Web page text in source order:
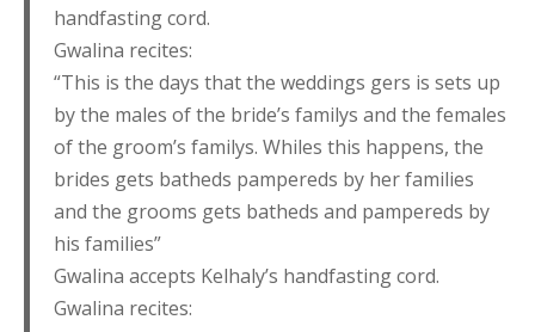
handfasting cord.
Gwalina recites:
“This is the days that the weddings gers is sets up
by the males of the bride’s familys and the females
of the groom’s familys. Whiles this happens, the
brides gets batheds pampereds by her families
and the grooms gets batheds and pampereds by
his families”
Gwalina accepts Kelhaly’s handfasting cord.
Gwalina recites: